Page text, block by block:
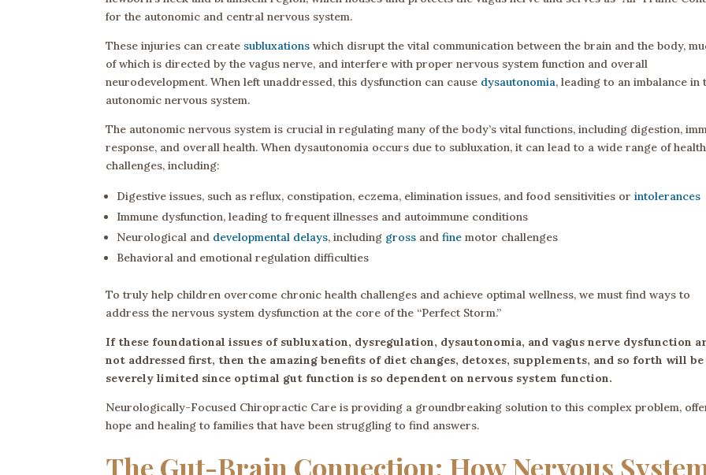
for the autonomic and central nervous system.
These injuries can create subluxations which disrupt the vital communication between the brain and the body,
of which is directed by the vagus nerve, and interfere with proper nervous system function and overall
neurodevelopment. When left unaddressed, this dysfunction can cause dysautonomia, leading to an imbalance in
autonomic nervous system.
The autonomic nervous system is crucial in regulating many of the body’s vital functions, including digestion,
response, and overall health. When dysautonomia occurs due to subluxation, it can lead to a wide range of health
challenges, including:
Digestive issues, such as reflux, constipation, eczema, elimination issues, and food sensitivities orintolerances
Immune dysfunction, leading to frequent illnesses and autoimmune conditions
Neurological and developmental delays, including gross andfine motor challenges
Behavioral and emotional regulation difficulties
To truly help children overcome chronic health challenges and achieve optimal wellness, we must find ways to
address the nervous system dysfunction at the core of the “Perfect Storm.”
If these foundational issues of subluxation, dysregulation, dysautonomia, and vagus nerve dysfunction
not addressed first, then the amazing benefits of diet changes, detoxes, supplements, and so forth will be
severely limited since optimal gut function is so dependent on nervous system function.
Neurologically-Focused Chiropractic Care is providing a groundbreaking solution to this complex problem,
hope and healing to families that have been struggling to find answers.
The Gut-Brain Connection: How Nervous